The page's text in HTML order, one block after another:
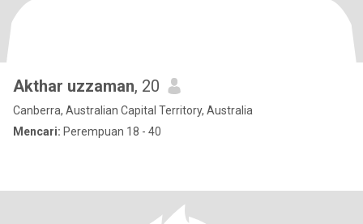
Akthar uzzaman, 20
Canberra, Australian Capital Territory, Australia
Mencari: Perempuan 18 - 40